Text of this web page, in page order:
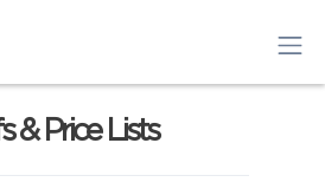
& Price Lists